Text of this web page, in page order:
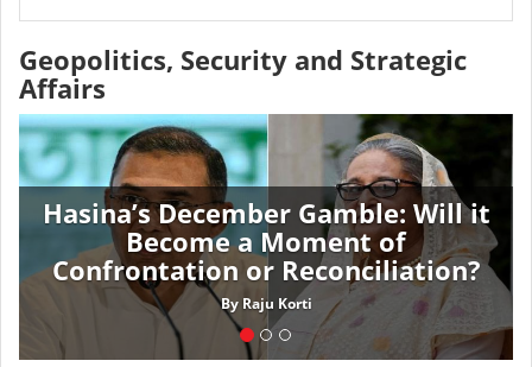
Geopolitics, Security and Strategic
Affairs
Hasina’s December Gamble: Will it
Become a Moment of
Confrontation or Reconciliation?
By Raju Korti